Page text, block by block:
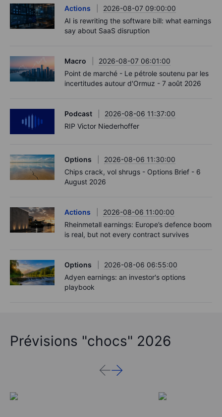
Actions
2026-08-07 09:00:00
AI is rewriting the software bill: what earnings
say about SaaS disruption
Macro
2026-08-07 06:01:00
Point de marché - Le pétrole soutenu par les
incertitudes autour d'Ormuz - 7 août 2026
Podcast
2026-08-06 11:37:00
RIP Victor Niederhoffer
Options
2026-08-06 11:30:00
Chips crack, vol shrugs - Options Brief - 6
August 2026
Actions
2026-08-06 11:00:00
Rheinmetall earnings: Europe’s defence boom
is real, but not every contract survives
Options
2026-08-06 06:55:00
Adyen earnings: an investor's options
playbook
Prévisions "chocs" 2026